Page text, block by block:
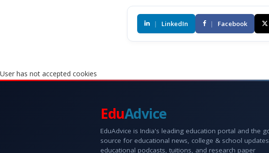
| LinkedIn | Facebook
User has not accepted cookies
EduAdvice
EduAdvice is India's leading education portal and the
source for educational news, college & school updates,
educational podcasts, tuitions, and research paper